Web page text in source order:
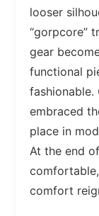
looser
“gorpcore”
gear
functional
fashionable.
embraced
place in
At the end
comfort